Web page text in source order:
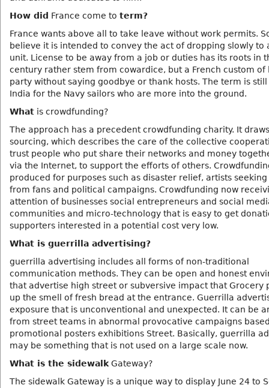
How did France come to term?
France wants above all to take leave without work permits.
believe it is intended to convey the act of dropping slowly to
unit. License to be away from a job or duties has its roots in
century rather stem from cowardice, but a French custom of
party without saying goodbye or thank hosts. The term is still
India for the Navy sailors who are more into the ground.
What is crowdfunding?
The approach has a precedent crowdfunding charity. It
sourcing, which describes the care of the collective
trust people who put share their networks and money
via the Internet, to support the efforts of others.
produced for purposes such as disaster relief, artists
from fans and political campaigns. Crowdfunding now
attention of businesses social entrepreneurs and social
communities and micro-technology that is easy to get
supporters interested in a potential cost very low.
What is guerrilla advertising?
guerrilla advertising includes all forms of non-traditional
communication methods. They can be open and honest
that advertise high street or subversive impact that Grocery
up the smell of fresh bread at the entrance. Guerrilla
exposure that is unconventional and unexpected. It can be
from street teams in abnormal provocative campaigns
promotional posters exhibitions Street. Basically, guerrilla
may be something that is not used on a large scale now.
What is the sidewalk Gateway?
The sidewalk Gateway is a unique way to display June 24 to